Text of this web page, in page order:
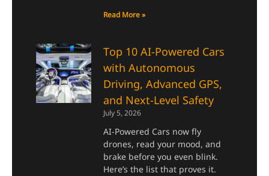
Read More »
Top 10 AI-Powered Cars
with Autonomous
Driving, Advanced GPS,
and Next-Level Safety
July 5, 2026
AI-Powered Cars now fly
drones, read your mood, and
brake before you even blink.
Here’s the list that proves it.